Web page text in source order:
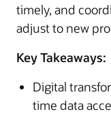
timely, and
adjust to new
Key Takeaways:
Digital
time data